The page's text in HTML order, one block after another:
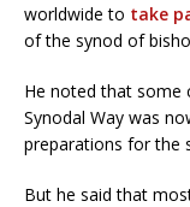
worldwide to take
of the synod of
He noted that some
Synodal Way was
preparations for the
But he said that